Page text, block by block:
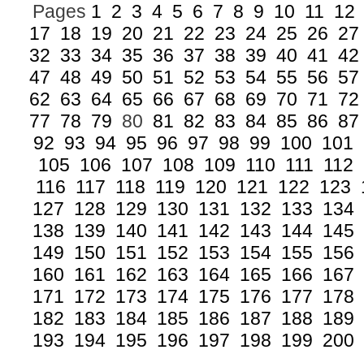
Pages 1 2 3 4 5 6 7 8 9 10 11 12
17 18 19 20 21 22 23 24 25 26 27
32 33 34 35 36 37 38 39 40 41 42
47 48 49 50 51 52 53 54 55 56 57
62 63 64 65 66 67 68 69 70 71 72
77 78 79 80 81 82 83 84 85 86 87
92 93 94 95 96 97 98 99 100 101
105 106 107 108 109 110 111 112
116 117 118 119 120 121 122 123
127 128 129 130 131 132 133 134
138 139 140 141 142 143 144 145
149 150 151 152 153 154 155 156
160 161 162 163 164 165 166 167
171 172 173 174 175 176 177 178
182 183 184 185 186 187 188 189
193 194 195 196 197 198 199 200